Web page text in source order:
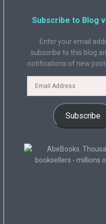
Subscribe to Blog
Enter your email
subscribe to this blog
notifications of new
Subscribe